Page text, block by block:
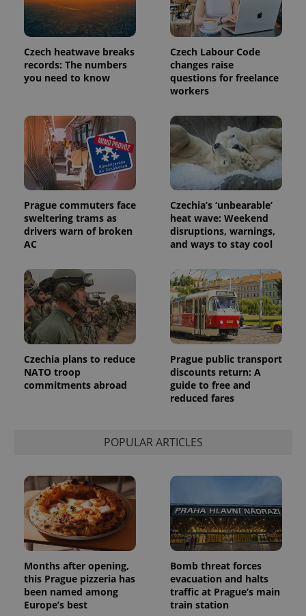
Czech heatwave breaks
records: The numbers
you need to know
Czech Labour Code
changes raise
questions for freelance
workers
Prague commuters face
sweltering trams as
drivers warn of broken
AC
Czechia’s ‘unbearable’
heat wave: Weekend
disruptions, warnings,
and ways to stay cool
Czechia plans to reduce
NATO troop
commitments abroad
Prague public transport
discounts return: A
guide to free and
reduced fares
POPULAR ARTICLES
Months after opening,
this Prague pizzeria has
been named among
Europe’s best
Bomb threat forces
evacuation and halts
traffic at Prague’s main
train station
a site and
used to
calculate
visitor,
and
campaign
data for
the sites
_ga_LSHBD1S1X4
.expats.cz
is used by
Google
Analytics to
persist
session
state.